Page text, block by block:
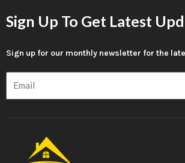
Sign Up To Get Latest
Sign up for our monthly newsletter for the